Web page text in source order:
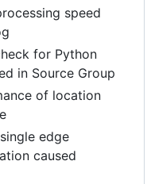
speed
for Python
in Source Group
of location
edge
caused